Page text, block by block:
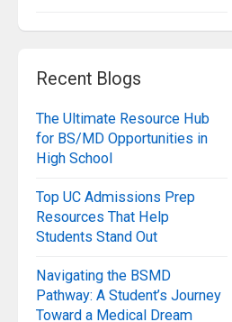
Recent Blogs
The Ultimate Resource Hub
for BS/MD Opportunities in
High School
Top UC Admissions Prep
Resources That Help
Students Stand Out
Navigating the BSMD
Pathway: A Student’s Journey
Toward a Medical Dream